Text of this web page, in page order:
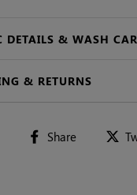
DETAILS & WASH
& RETURNS
Share
Share